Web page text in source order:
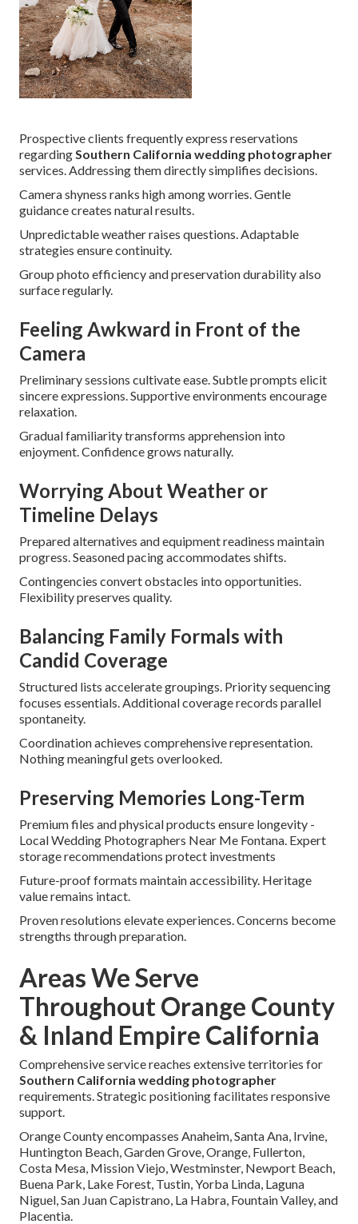
Prospective clients frequently express reservations
regardingSouthern California wedding photographer
services. Addressing them directly simplifies decisions.
Camera shyness ranks high among worries. Gentle
guidance creates natural results.
Unpredictable weather raises questions. Adaptable
strategies ensure continuity.
Group photo efficiency and preservation durability also
surface regularly.
Feeling Awkward in Front of the
Camera
Preliminary sessions cultivate ease. Subtle prompts elicit
sincere expressions. Supportive environments encourage
relaxation.
Gradual familiarity transforms apprehension into
enjoyment. Confidence grows naturally.
Worrying About Weather or
Timeline Delays
Prepared alternatives and equipment readiness maintain
progress. Seasoned pacing accommodates shifts.
Contingencies convert obstacles into opportunities.
Flexibility preserves quality.
Balancing Family Formals with
Candid Coverage
Structured lists accelerate groupings. Priority sequencing
focuses essentials. Additional coverage records parallel
spontaneity.
Coordination achieves comprehensive representation.
Nothing meaningful gets overlooked.
Preserving Memories Long-Term
Premium files and physical products ensure longevity -
Local Wedding Photographers Near Me Fontana. Expert
storage recommendations protect investments
Future-proof formats maintain accessibility. Heritage
value remains intact.
Proven resolutions elevate experiences. Concerns become
strengths through preparation.
Areas We Serve
Throughout Orange County
& Inland Empire California
Comprehensive service reaches extensive territories for
Southern California wedding photographer
requirements. Strategic positioning facilitates responsive
support.
Orange County encompasses Anaheim, Santa Ana, Irvine,
Huntington Beach, Garden Grove, Orange, Fullerton,
Costa Mesa, Mission Viejo, Westminster, Newport Beach,
Buena Park, Lake Forest, Tustin, Yorba Linda, Laguna
Niguel, San Juan Capistrano, La Habra, Fountain Valley, and
Placentia.